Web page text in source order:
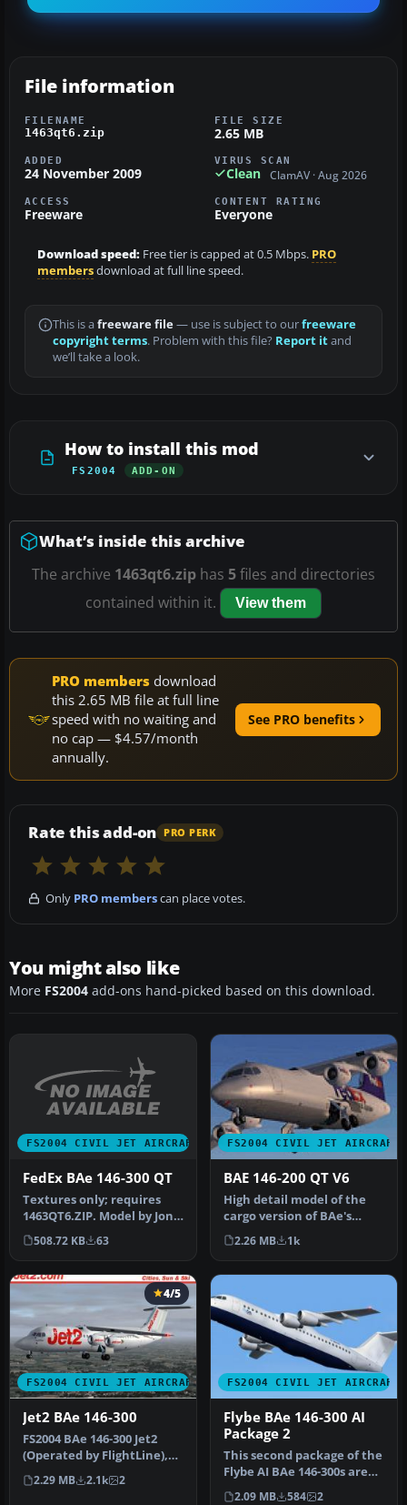
File information
FILENAME
1463qt6.zip
FILE SIZE
2.65 MB
ADDED
24 November 2009
VIRUS SCAN
Clean ClamAV · Aug 2026
ACCESS
Freeware
CONTENT RATING
Everyone
Download speed: Free tier is capped at 0.5 Mbps. PRO
membersdownload at full line speed.
This is a freeware file— use is subject to ourfreeware
copyright terms. Problem with this file? Report itand
we’ll take a look.
How to install this mod
FS2004 ADD-ON
What’s inside this archive
The archive 1463qt6.zip has 5files and directories
contained within it.
View them
PRO members download
this 2.65 MB file at full line
speed with no waiting and
no cap — $4.57/month
annually.
See PRO benefits
Rate this add-on PRO PERK
Only PRO memberscan place votes.
You might also like
More FS2004 add-ons hand-picked based on this download.
FS2004 CIVIL JET AIRCRAFT
FedEx BAe 146-300 QT
Textures only; requires
1463QT6.ZIP. Model by Jon
Murchison. Livery by Jon
Ma…
508.72 KB 63
FS2004 CIVIL JET AIRCRAFT
BAE 146-200 QT V6
High detail model of the
cargo version of BAe's
successful 146/RJ aircraft
ty…
2.26 MB 1k
FS2004 CIVIL JET AIRCRAFT
4/5
Jet2 BAe 146-300
FS2004 BAe 146-300 Jet2
(Operated by FlightLine),
registration G-FLTC. Jet2 (…
2.29 MB 2.1k 2
FS2004 CIVIL JET AIRCRAFT
Flybe BAe 146-300 AI
Package 2
This second package of the
Flybe AI BAe 146-300s are
painted using the paintk…
2.09 MB 584 2